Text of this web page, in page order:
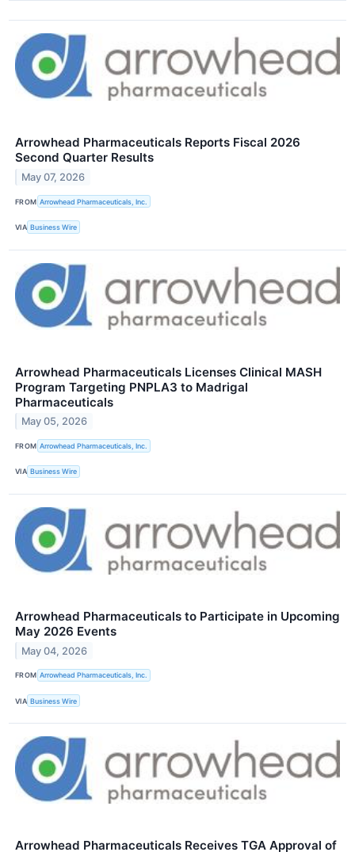
Arrowhead Pharmaceuticals Reports Fiscal 2026
Second Quarter Results
May 07, 2026
FROM Arrowhead Pharmaceuticals, Inc.
VIA Business Wire
Arrowhead Pharmaceuticals Licenses Clinical MASH
Program Targeting PNPLA3 to Madrigal
Pharmaceuticals
May 05, 2026
FROM Arrowhead Pharmaceuticals, Inc.
VIA Business Wire
Arrowhead Pharmaceuticals to Participate in Upcoming
May 2026 Events
May 04, 2026
FROM Arrowhead Pharmaceuticals, Inc.
VIA Business Wire
Arrowhead Pharmaceuticals Receives TGA Approval of